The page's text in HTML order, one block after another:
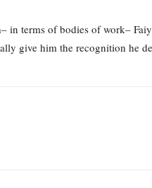
terms of bodies of work–
give him the recognition he